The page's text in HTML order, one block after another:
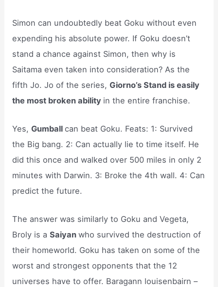
Simon can undoubtedly beat Goku without even
expending his absolute power. If Goku doesn’t
stand a chance against Simon, then why is
Saitama even taken into consideration? As the
fifth Jo. Jo of the series, Giorno’s Stand is easily
the most broken ability in the entire franchise.
Yes, Gumballcan beat Goku. Feats: 1: Survived
the Big bang. 2: Can actually lie to time itself. He
did this once and walked over 500 miles in only 2
minutes with Darwin. 3: Broke the 4th wall. 4: Can
predict the future.
The answer was similarly to Goku and Vegeta,
Broly is aSaiyanwho survived the destruction of
their homeworld. Goku has taken on some of the
worst and strongest opponents that the 12
universes have to offer. Baragann louisenbairn –